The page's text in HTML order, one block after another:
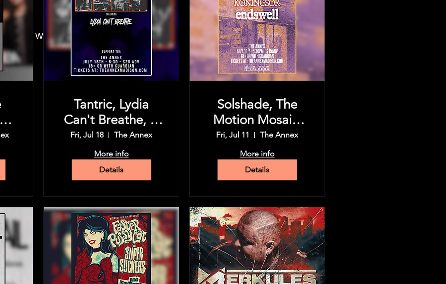
PM
WI 53715, USA
Tantric, Lydia
Can't Breathe, &
more tba
Fri, Jul 18
The Annex
More info
Details
Solshade, The
Motion Mosaic,
Koningsor,
Endswell, & more
Fri, Jul 11
The Annex
More info
Details